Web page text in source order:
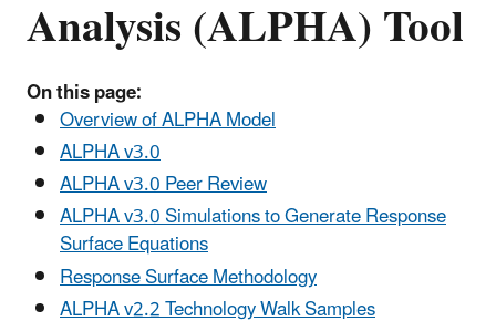
Analysis (ALPHA) Tool
On this page:
Overview of ALPHA Model
ALPHA v3.0
ALPHA v3.0 Peer Review
ALPHA v3.0 Simulations to Generate Response
Surface Equations
Response Surface Methodology
ALPHA v2.2 Technology Walk Samples